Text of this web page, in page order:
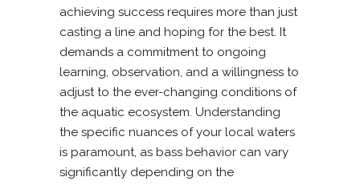
achieving success requires more than just
casting a line and hoping for the best. It
demands a commitment to ongoing
learning, observation, and a willingness to
adjust to the ever-changing conditions of
the aquatic ecosystem. Understanding
the specific nuances of your local waters
is paramount, as bass behavior can vary
significantly depending on the